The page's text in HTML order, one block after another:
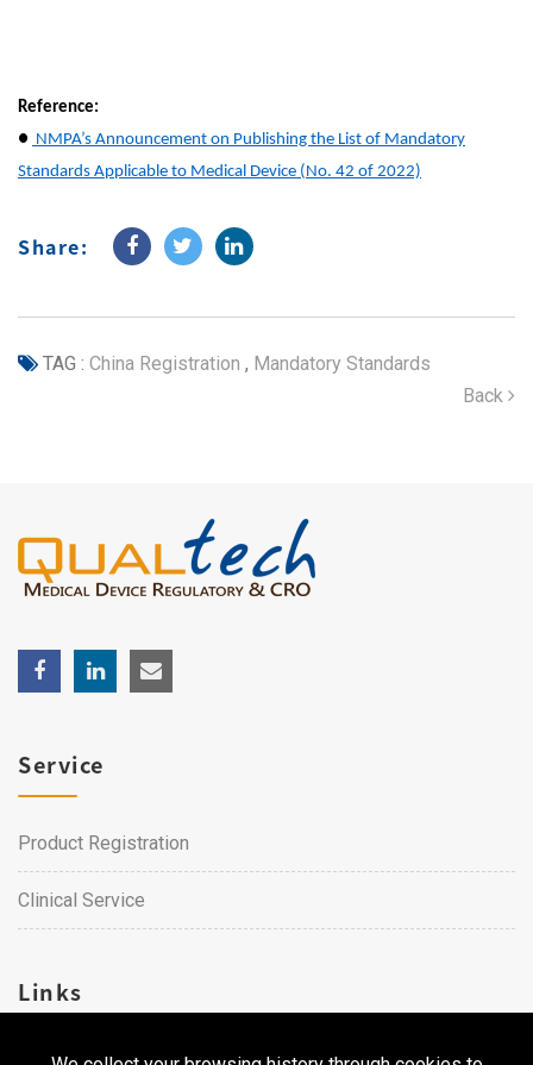
Reference:
● NMPA’s Announcement on Publishing the List of Mandatory
Standards Applicable to Medical Device (No. 42 of 2022)
Share:
TAG : China Registration , Mandatory Standards
Back
Service
Product Registration
Clinical Service
Links